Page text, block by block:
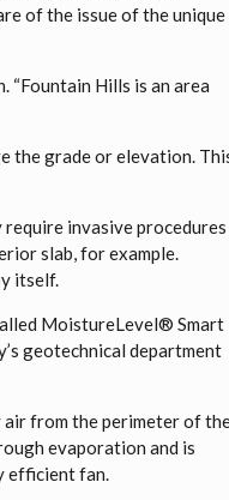
of the issue of the unique
“Fountain Hills is an area
the grade or elevation.
require invasive procedures
slab, for example.
itself.
MoistureLevel® Smart
geotechnical department
air from the perimeter of
evaporation and is
efficient fan.